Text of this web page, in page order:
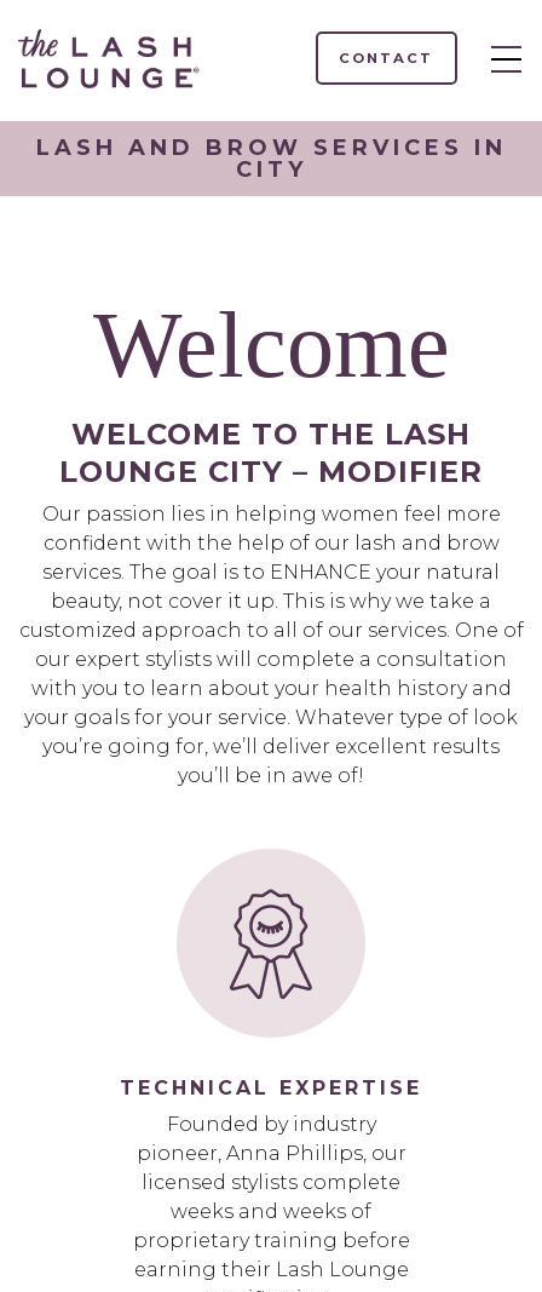
CONTACT
LASH AND BROW SERVICES IN
CITY
Welcome
WELCOME TO THE LASH
LOUNGE CITY – MODIFIER
Our passion lies in helping women feel more
confident with the help of our lash and brow
services. The goal is to ENHANCE your natural
beauty, not cover it up. This is why we take a
customized approach to all of our services. One of
our expert stylists will complete a consultation
with you to learn about your health history and
your goals for your service. Whatever type of look
you’re going for, we’ll deliver excellent results
you’ll be in awe of!
TECHNICAL EXPERTISE
Founded by industry
pioneer, Anna Phillips, our
licensed stylists complete
weeks and weeks of
proprietary training before
earning their Lash Lounge